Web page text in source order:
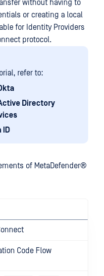
without having to
or creating a local
for Identity Providers
protocol.
refer to:
Directory
ID
of MetaDefender®
Code Flow